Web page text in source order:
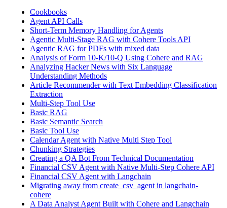
Cookbooks
Agent API Calls
Short-Term Memory Handling for Agents
Agentic Multi-Stage RAG with Cohere Tools API
Agentic RAG for PDFs with mixed data
Analysis of Form 10-K/10-Q Using Cohere and RAG
Analyzing Hacker News with Six Language
Understanding Methods
Article Recommender with Text Embedding Classification
Extraction
Multi-Step Tool Use
Basic RAG
Basic Semantic Search
Basic Tool Use
Calendar Agent with Native Multi Step Tool
Chunking Strategies
Creating a QA Bot From Technical Documentation
Financial CSV Agent with Native Multi-Step Cohere API
Financial CSV Agent with Langchain
Migrating away from create_csv_agent in langchain-
cohere
A Data Analyst Agent Built with Cohere and Langchain